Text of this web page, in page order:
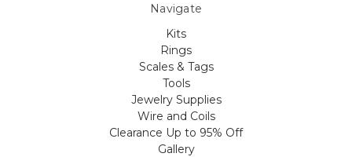
Navigate
Kits
Rings
Scales & Tags
Tools
Jewelry Supplies
Wire and Coils
Clearance Up to 95% Off
Gallery